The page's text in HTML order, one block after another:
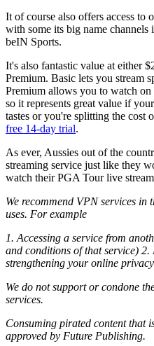
It of course also offers access to
with some its big name
beIN Sports.
It's also fantastic value at either
Premium. Basic lets you stream
Premium allows you to watch on
so it represents great value if
tastes or you're splitting the cost
free 14-day trial.
As ever, Aussies out of the
streaming service just like they
watch their PGA Tour live
We recommend VPN services in
uses. For example
1. Accessing a service from
and conditions of that service)
strengthening your online
We do not support or condone
services.
Consuming pirated content that
approved by Future Publishing.